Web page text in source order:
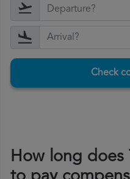
Check
How long does